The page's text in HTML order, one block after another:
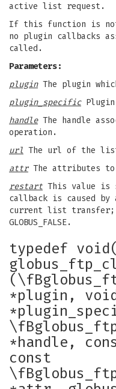
active list request.
If this function is
no plugin callbacks
called.
Parameters:
pluginThe plugin
plugin_specific
handleThe handle
operation.
url The url of the
attrThe attributes to
restart This value is
callback is caused
current list
GLOBUS_FALSE.
typedef
*plugin, void
*handle,
const